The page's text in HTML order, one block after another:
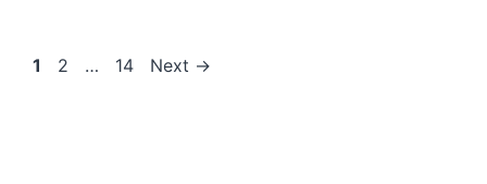
Page
1 Page
2 … Page
14 Next →